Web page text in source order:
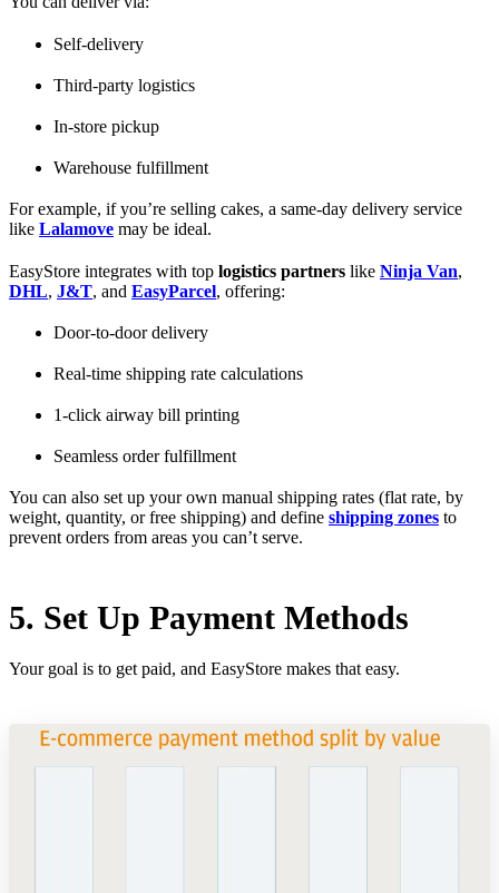
Self-delivery
Third-party logistics
In-store pickup
Warehouse fulfillment
For example, if you’re selling cakes, a same-day delivery service
like Lalamove may be ideal.
EasyStore integrates with top logistics partners like Ninja Van,
DHL, J&T, and EasyParcel, offering:
Door-to-door delivery
Real-time shipping rate calculations
1-click airway bill printing
Seamless order fulfillment
You can also set up your own manual shipping rates (flat rate, by
weight, quantity, or free shipping) and define shipping zones to
prevent orders from areas you can’t serve.
5. Set Up Payment Methods
Your goal is to get paid, and EasyStore makes that easy.